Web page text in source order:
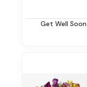
Get Well Soon